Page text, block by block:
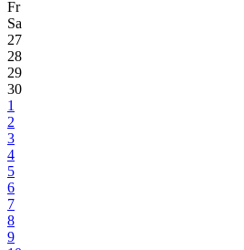
Fr
Sa
27
28
29
30
1
2
3
4
5
6
7
8
9